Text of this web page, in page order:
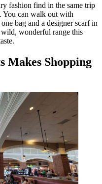
fashion find in the same trip
You can walk out with
bag and a designer scarf in
wonderful range this
Makes Shopping